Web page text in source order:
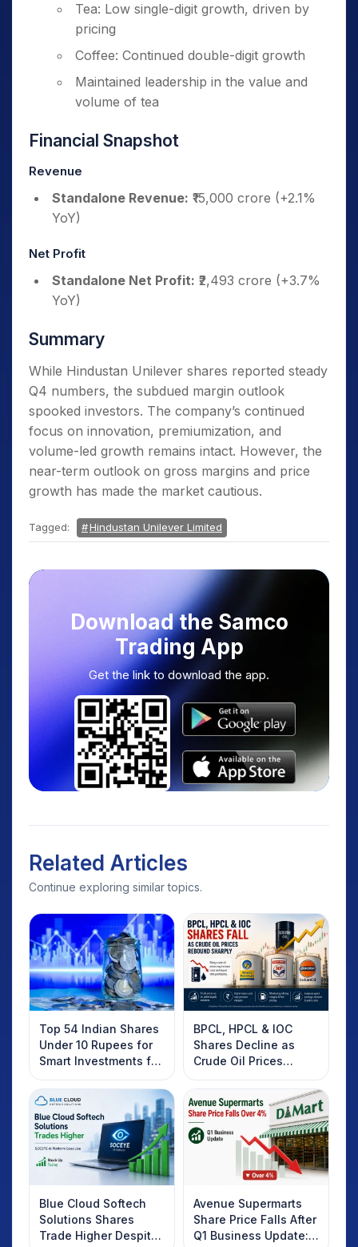
Tea: Low single-digit growth, driven by
pricing
Coffee: Continued double-digit growth
Maintained leadership in the value and
volume of tea
Financial Snapshot
Revenue
Standalone Revenue: ₹15,000 crore (+2.1%
YoY)
Net Profit
Standalone Net Profit: ₹2,493 crore (+3.7%
YoY)
Summary
While Hindustan Unilever shares reported steady
Q4 numbers, the subdued margin outlook
spooked investors. The company’s continued
focus on innovation, premiumization, and
volume-led growth remains intact. However, the
near-term outlook on gross margins and price
growth has made the market cautious.
Tagged: Hindustan Unilever Limited
Download the Samco
Trading App
Get the link to download the app.
Related Articles
Continue exploring similar topics.
Top 54 Indian Shares
Under 10 Rupees for
Smart Investments for
2025
BPCL, HPCL & IOC
Shares Decline as
Crude Oil Prices
Rebound: What
Investors Should
Know
Blue Cloud Softech
Solutions Shares
Trade Higher Despite
Avenue Supermarts
Share Price Falls After
Q1 Business Update: